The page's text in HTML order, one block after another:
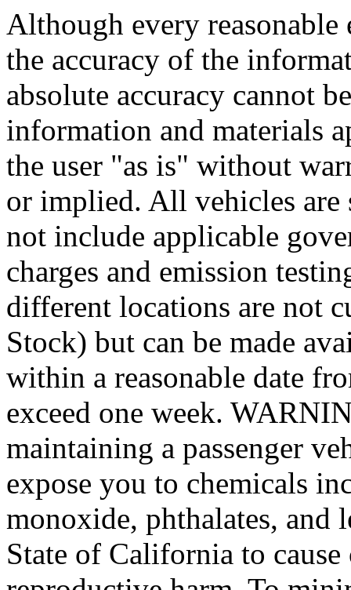
Although every reasonable
the accuracy of the
absolute accuracy cannot
information and materials
the user "as is" without
or implied. All vehicles are
not include applicable
charges and emission
different locations are not
Stock) but can be made
within a reasonable date
exceed one week.
maintaining a passenger
expose you to chemicals
monoxide, phthalates, and
State of California to